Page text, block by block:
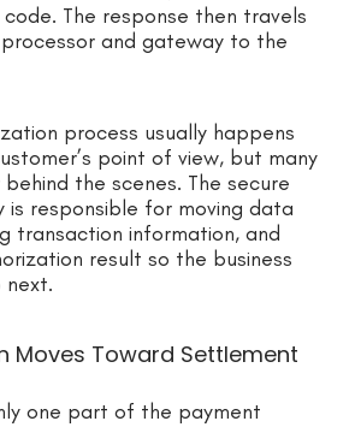
The response then travels
and gateway to the
process usually happens
point of view, but many
the scenes. The secure
is responsible for moving data
transaction information, and
result so the business
next.
Moves Toward Settlement
one part of the payment